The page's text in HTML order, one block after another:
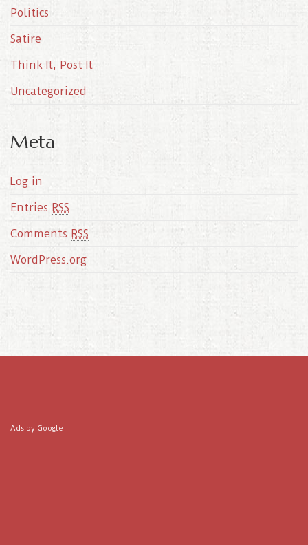
Politics
Satire
Think It, Post It
Uncategorized
Meta
Log in
Entries RSS
Comments RSS
WordPress.org
Ads by Google